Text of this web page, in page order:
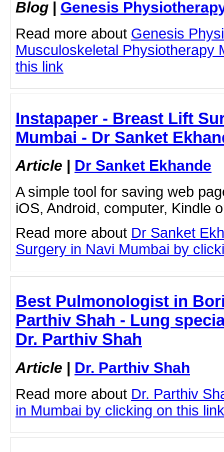
Blog | Genesis
Read more about Genesis
Musculoskeletal Physiotherapy
this link
Instapaper - Breast Lift
Mumbai - Dr Sanket
Article | Dr Sanket Ekhande
A simple tool for saving web
iOS, Android, computer, Kindle
Read more about Dr Sanket
Surgery in Navi Mumbai by
Best Pulmonologist in
Parthiv Shah - Lung
Dr. Parthiv Shah
Article | Dr. Parthiv Shah
Read more about Dr. Parthiv
in Mumbai by clicking on this link